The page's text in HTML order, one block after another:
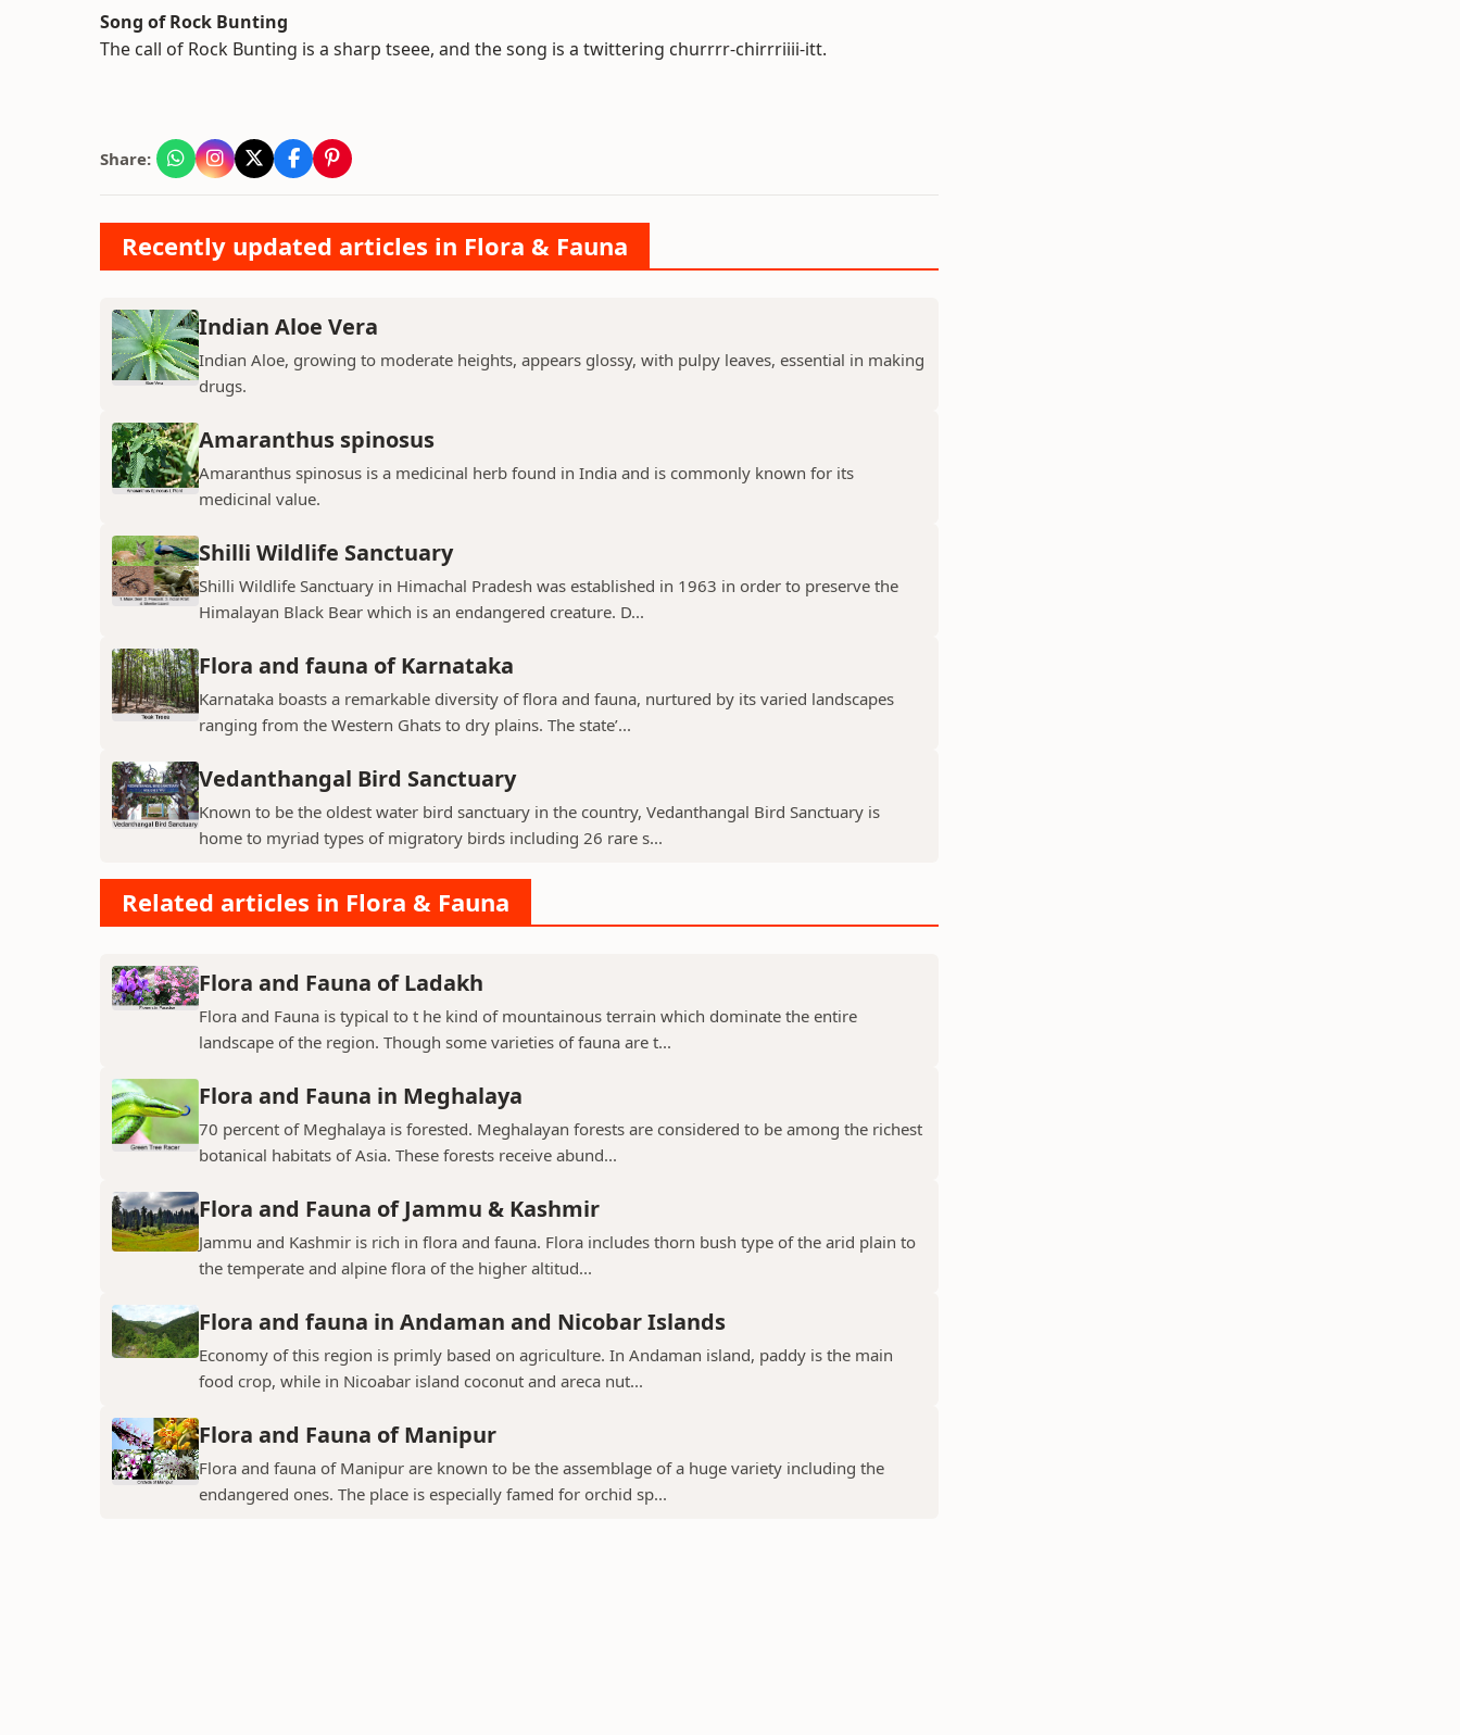
Song of Rock Bunting
The call of Rock Bunting is a sharp tseee, and the song is a twittering churrrr-chirrriiii-itt.
Share:
Recently updated articles in Flora & Fauna
Indian Aloe Vera
Indian Aloe, growing to moderate heights, appears glossy, with pulpy leaves, essential in making
drugs.
Amaranthus spinosus
Amaranthus spinosus is a medicinal herb found in India and is commonly known for its
medicinal value.
Shilli Wildlife Sanctuary
Shilli Wildlife Sanctuary in Himachal Pradesh was established in 1963 in order to preserve the
Himalayan Black Bear which is an endangered creature. D...
Flora and fauna of Karnataka
Karnataka boasts a remarkable diversity of flora and fauna, nurtured by its varied landscapes
ranging from the Western Ghats to dry plains. The state’...
Vedanthangal Bird Sanctuary
Known to be the oldest water bird sanctuary in the country, Vedanthangal Bird Sanctuary is
home to myriad types of migratory birds including 26 rare s...
Related articles in Flora & Fauna
Flora and Fauna of Ladakh
Flora and Fauna is typical to t he kind of mountainous terrain which dominate the entire
landscape of the region. Though some varieties of fauna are t...
Flora and Fauna in Meghalaya
70 percent of Meghalaya is forested. Meghalayan forests are considered to be among the richest
botanical habitats of Asia. These forests receive abund...
Flora and Fauna of Jammu & Kashmir
Jammu and Kashmir is rich in flora and fauna. Flora includes thorn bush type of the arid plain to
the temperate and alpine flora of the higher altitud...
Flora and fauna in Andaman and Nicobar Islands
Economy of this region is primly based on agriculture. In Andaman island, paddy is the main
food crop, while in Nicoabar island coconut and areca nut...
Flora and Fauna of Manipur
Flora and fauna of Manipur are known to be the assemblage of a huge variety including the
endangered ones. The place is especially famed for orchid sp...